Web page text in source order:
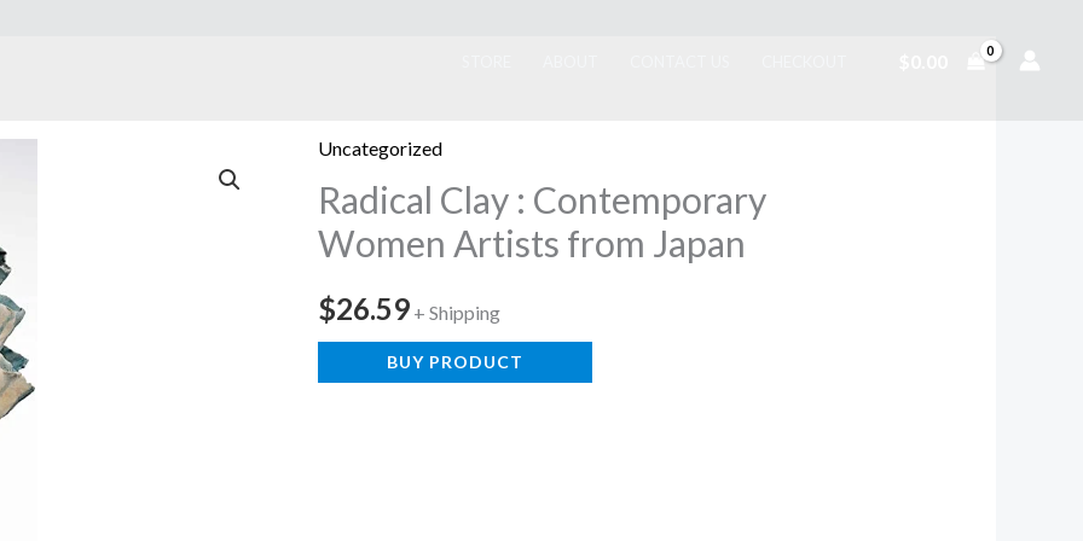
Uncategorized
Radical Clay : Contemporary
Women Artists from Japan
$26.59 + Shipping
BUY PRODUCT